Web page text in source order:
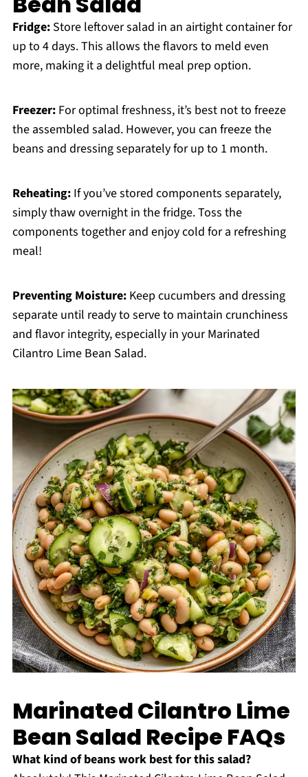
Fridge:Store leftover salad in an airtight container for
up to 4 days. This allows the flavors to meld even
more, making it a delightful meal prep option.
Freezer:For optimal freshness, it’s best not to freeze
the assembled salad. However, you can freeze the
beans and dressing separately for up to 1 month.
Reheating:If you’ve stored components separately,
simply thaw overnight in the fridge. Toss the
components together and enjoy cold for a refreshing
meal!
Preventing Moisture:Keep cucumbers and dressing
separate until ready to serve to maintain crunchiness
and flavor integrity, especially in your Marinated
Cilantro Lime Bean Salad.
Marinated Cilantro Lime
Bean Salad Recipe FAQs
What kind of beans work best for this salad?